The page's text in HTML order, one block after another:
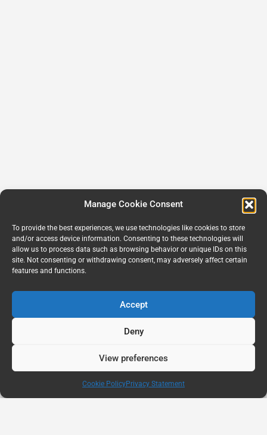
Manage Cookie Consent
To provide the best experiences, we use technologies like cookies to store
and/or access device information. Consenting to these technologies will
allow us to process data such as browsing behavior or unique IDs on this
site. Not consenting or withdrawing consent, may adversely affect certain
features and functions.
Accept
Deny
View preferences
Cookie PolicyPrivacy Statement